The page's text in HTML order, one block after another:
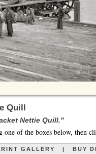
Quill
Nettie Quill."
one of the boxes below, then
GALLERY BUY